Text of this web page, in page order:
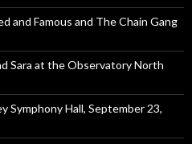
and Famous and The Chain Gang
Sara at the Observatory North
Symphony Hall, September 23,